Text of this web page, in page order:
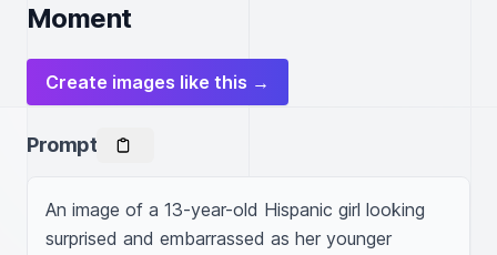
Moment
Create images like this →
Prompt
An image of a 13-year-old Hispanic girl looking
surprised and embarrassed as her younger